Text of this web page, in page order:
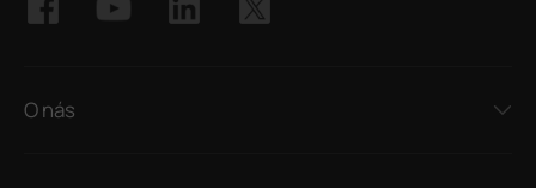
O nás